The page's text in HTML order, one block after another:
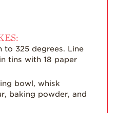
to 325 degrees. Line
tins with 18 paper
bowl, whisk
baking powder, and